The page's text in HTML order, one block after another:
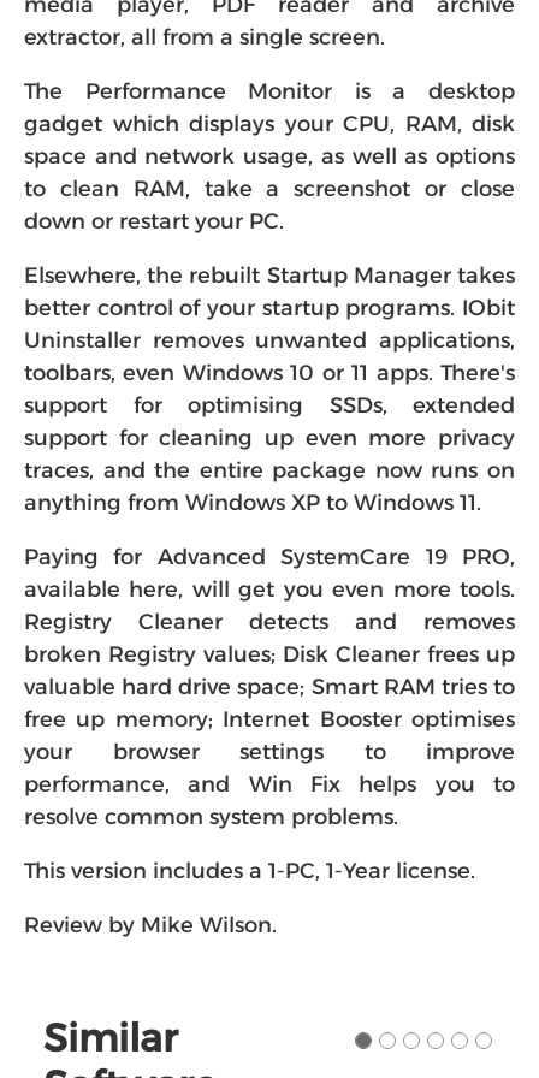
extractor, all from a single screen.
The Performance Monitor is a desktop
gadget which displays your CPU, RAM, disk
space and network usage, as well as options
to clean RAM, take a screenshot or close
down or restart your PC.
Elsewhere, the rebuilt Startup Manager takes
better control of your startup programs. IObit
Uninstaller removes unwanted applications,
toolbars, even Windows 10 or 11 apps. There's
support for optimising SSDs, extended
support for cleaning up even more privacy
traces, and the entire package now runs on
anything from Windows XP to Windows 11.
Paying for Advanced SystemCare 19 PRO,
available here, will get you even more tools.
Registry Cleaner detects and removes
broken Registry values; Disk Cleaner frees up
valuable hard drive space; Smart RAM tries to
free up memory; Internet Booster optimises
your browser settings to improve
performance, and Win Fix helps you to
resolve common system problems.
This version includes a 1-PC, 1-Year license.
Review by Mike Wilson.
Similar